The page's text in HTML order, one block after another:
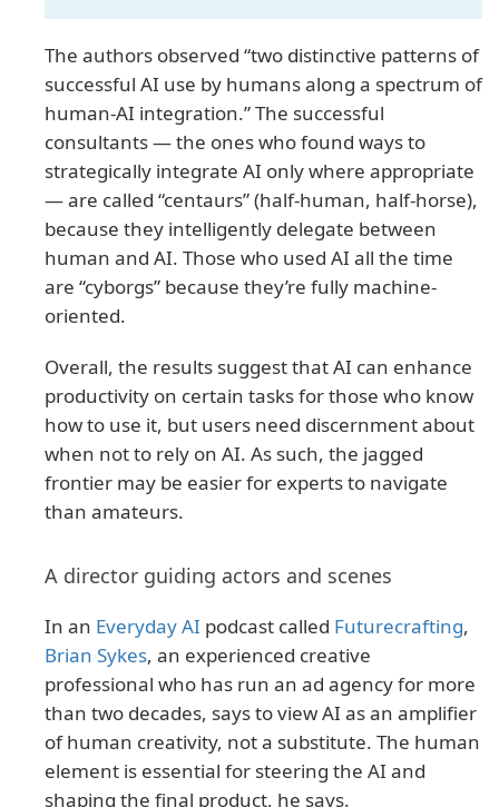
The authors observed “two distinctive patterns of
successful AI use by humans along a spectrum of
human-AI integration.” The successful
consultants — the ones who found ways to
strategically integrate AI only where appropriate
— are called “centaurs” (half-human, half-horse),
because they intelligently delegate between
human and AI. Those who used AI all the time
are “cyborgs” because they’re fully machine-
oriented.
Overall, the results suggest that AI can enhance
productivity on certain tasks for those who know
how to use it, but users need discernment about
when not to rely on AI. As such, the jagged
frontier may be easier for experts to navigate
than amateurs.
A director guiding actors and scenes
In an Everyday AI podcast called Futurecrafting,
Brian Sykes, an experienced creative
professional who has run an ad agency for more
than two decades, says to view AI as an amplifier
of human creativity, not a substitute. The human
element is essential for steering the AI and
shaping the final product, he says.